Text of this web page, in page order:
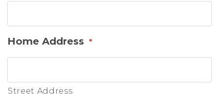
Home Address *
Street Address